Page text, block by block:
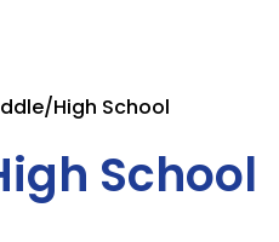
High School
School